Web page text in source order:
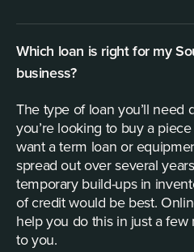
Which loan is right for my
business?
The type of loan you’ll need
you’re looking to buy a
want a term loan or
spread out over several
temporary build-ups in
of credit would be best.
help you do this in just a
to you.